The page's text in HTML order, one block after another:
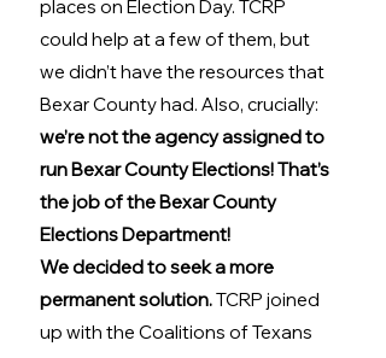
places on Election Day. TCRP
could help at a few of them, but
we didn’t have the resources that
Bexar County had. Also, crucially:
we’re not the agency assigned to
run Bexar County Elections! That’s
the job of the Bexar County
Elections Department!
We decided to seek a more
permanent solution. TCRP joined
up with the Coalitions of Texans